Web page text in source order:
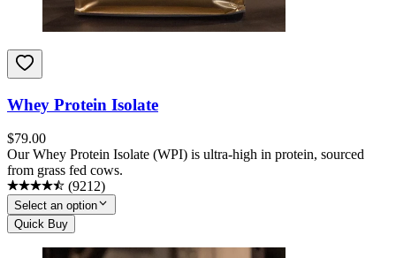
Whey Protein Isolate
$79.00
Our Whey Protein Isolate (WPI) is ultra-high in protein, sourced
from grass fed cows.
(9212)
Select an option
Quick Buy